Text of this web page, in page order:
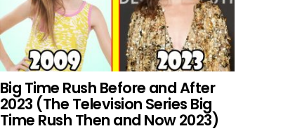
Big Time Rush Before and After
2023 (The Television Series Big
Time Rush Then and Now 2023)